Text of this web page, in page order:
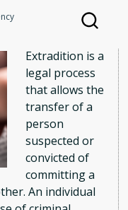
Extradition is a
legal process
that allows the
transfer of a
person
suspected or
convicted of
committing a
An individual